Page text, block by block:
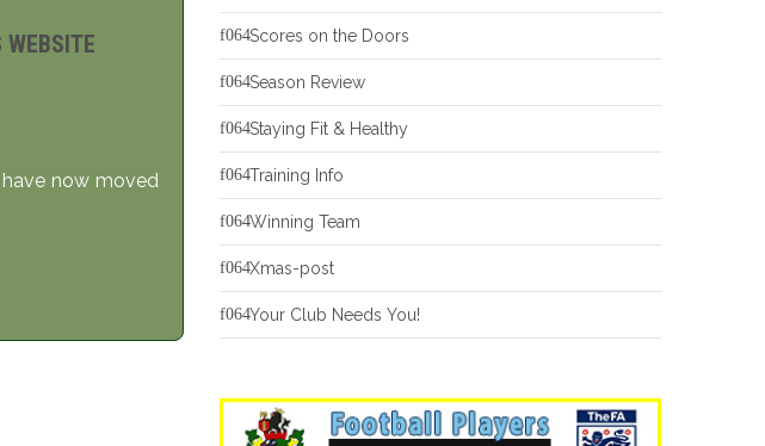
now moved
Scores on the Doors
Season Review
Staying Fit & Healthy
Training Info
Winning Team
Xmas-post
Your Club Needs You!